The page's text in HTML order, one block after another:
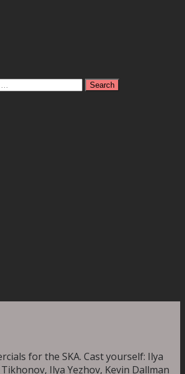
for the SKA. Cast yourself: Ilya
Ilya Yezhov, Kevin Dallman